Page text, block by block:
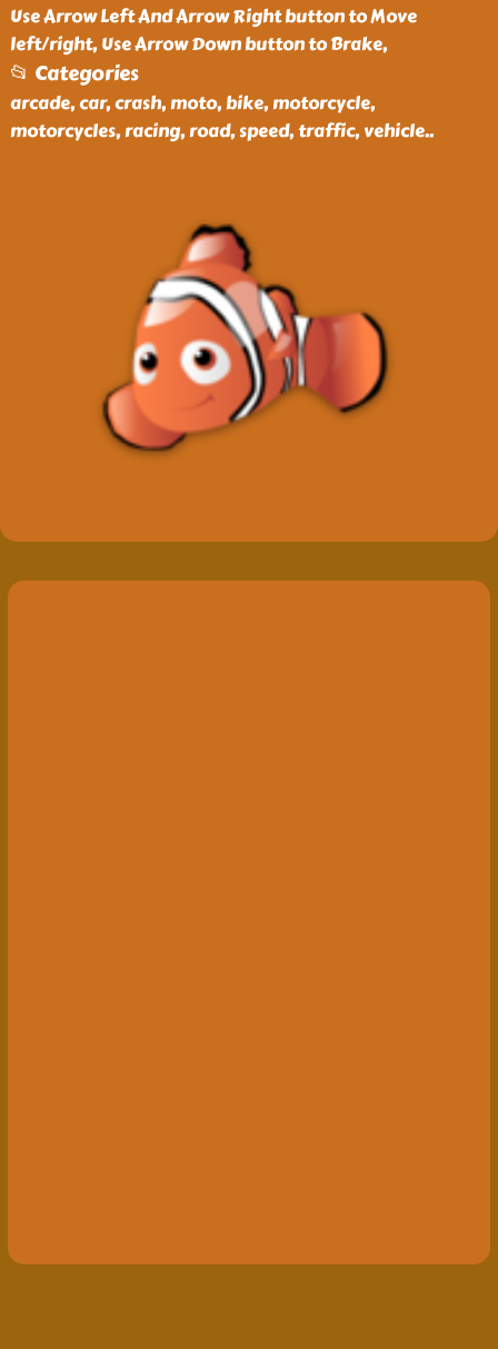
Use Arrow Left And Arrow Right button to Move
left/right, Use Arrow Down button to Brake,
📂 Categories
arcade, car, crash, moto, bike, motorcycle,
motorcycles, racing, road, speed, traffic, vehicle..